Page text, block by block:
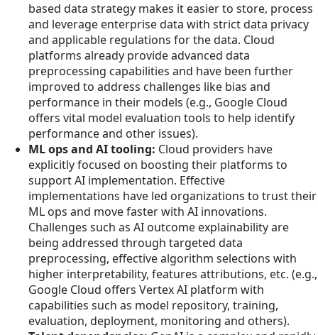
based data strategy makes it easier to store, process
and leverage enterprise data with strict data privacy
and applicable regulations for the data. Cloud
platforms already provide advanced data
preprocessing capabilities and have been further
improved to address challenges like bias and
performance in their models (e.g., Google Cloud
offers vital model evaluation tools to help identify
performance and other issues).
ML ops and AI tooling: Cloud providers have
explicitly focused on boosting their platforms to
support AI implementation. Effective
implementations have led organizations to trust their
ML ops and move faster with AI innovations.
Challenges such as AI outcome explainability are
being addressed through targeted data
preprocessing, effective algorithm selections with
higher interpretability, features attributions, etc. (e.g.,
Google Cloud offers Vertex AI platform with
capabilities such as model repository, training,
evaluation, deployment, monitoring and others).